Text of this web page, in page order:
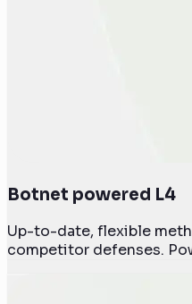
Botnet powered L4
Up-to-date, flexible
competitor defenses.